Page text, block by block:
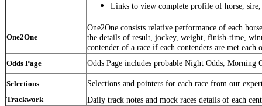
Links to view complete profile of horse, sire,
One2One
One2One consists relative performance of each
the details of result, jockey, weight, finish-time,
contender of a race if each contenders are met each
Odds Page Odds Page includes probable Night Odds, Morning
Selections Selections and pointers for each race from our
Trackwork Daily track notes and mock races details of each